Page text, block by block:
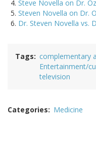
Steve Novella on Dr. Oz
Steven Novella on Dr.
Dr. Steven Novella vs.
Tags
complementary
Entertainment/
television
Categories Medicine